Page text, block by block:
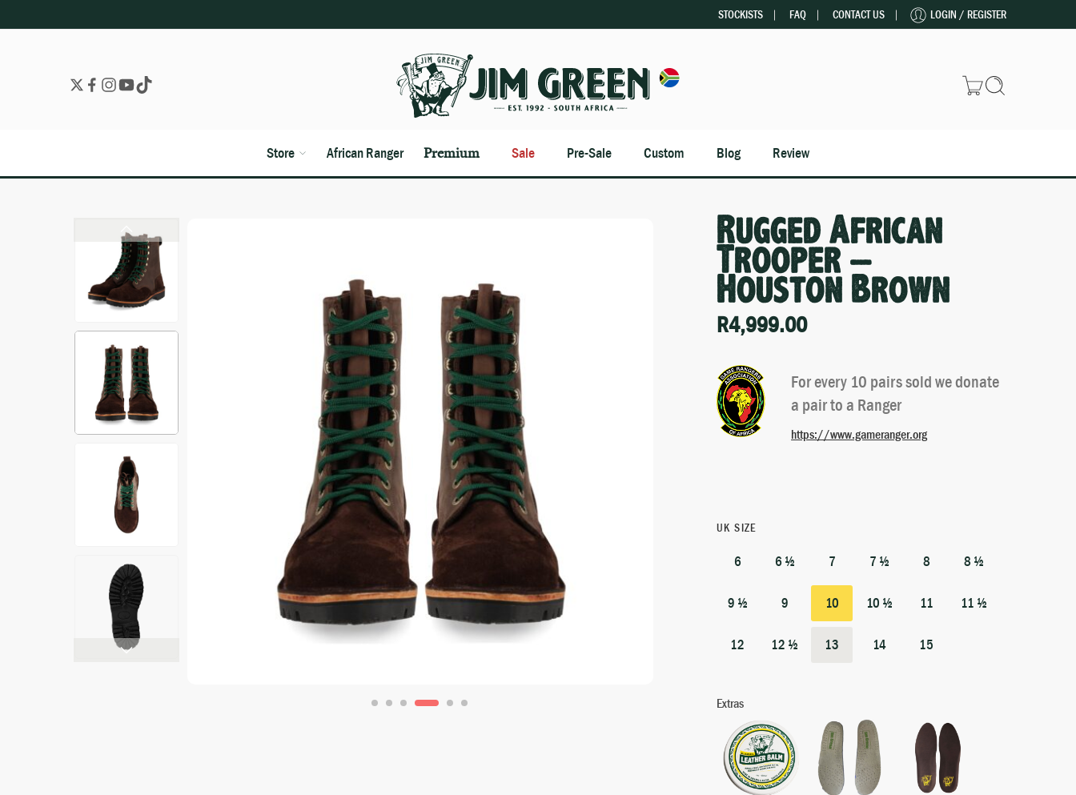
STOCKISTS FAQ CONTACT US LOGIN / REGISTER
Store African Ranger Premium Sale Pre-Sale Custom Blog Review
Rugged African
Trooper –
Houston Brown
R4,999.00
For every 10 pairs sold we donate
a pair to a Ranger
https://www.gameranger.org
UK SIZE
6 6 ½ 7 7 ½ 8 8 ½
9 ½ 9 10 10 ½ 11 11 ½
12 12 ½ 13 14 15
Extras